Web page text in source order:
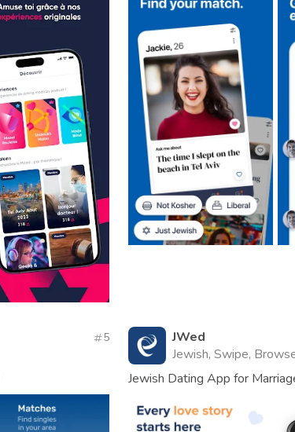
5
JWed
Jewish, Swipe,
Jewish Dating App for